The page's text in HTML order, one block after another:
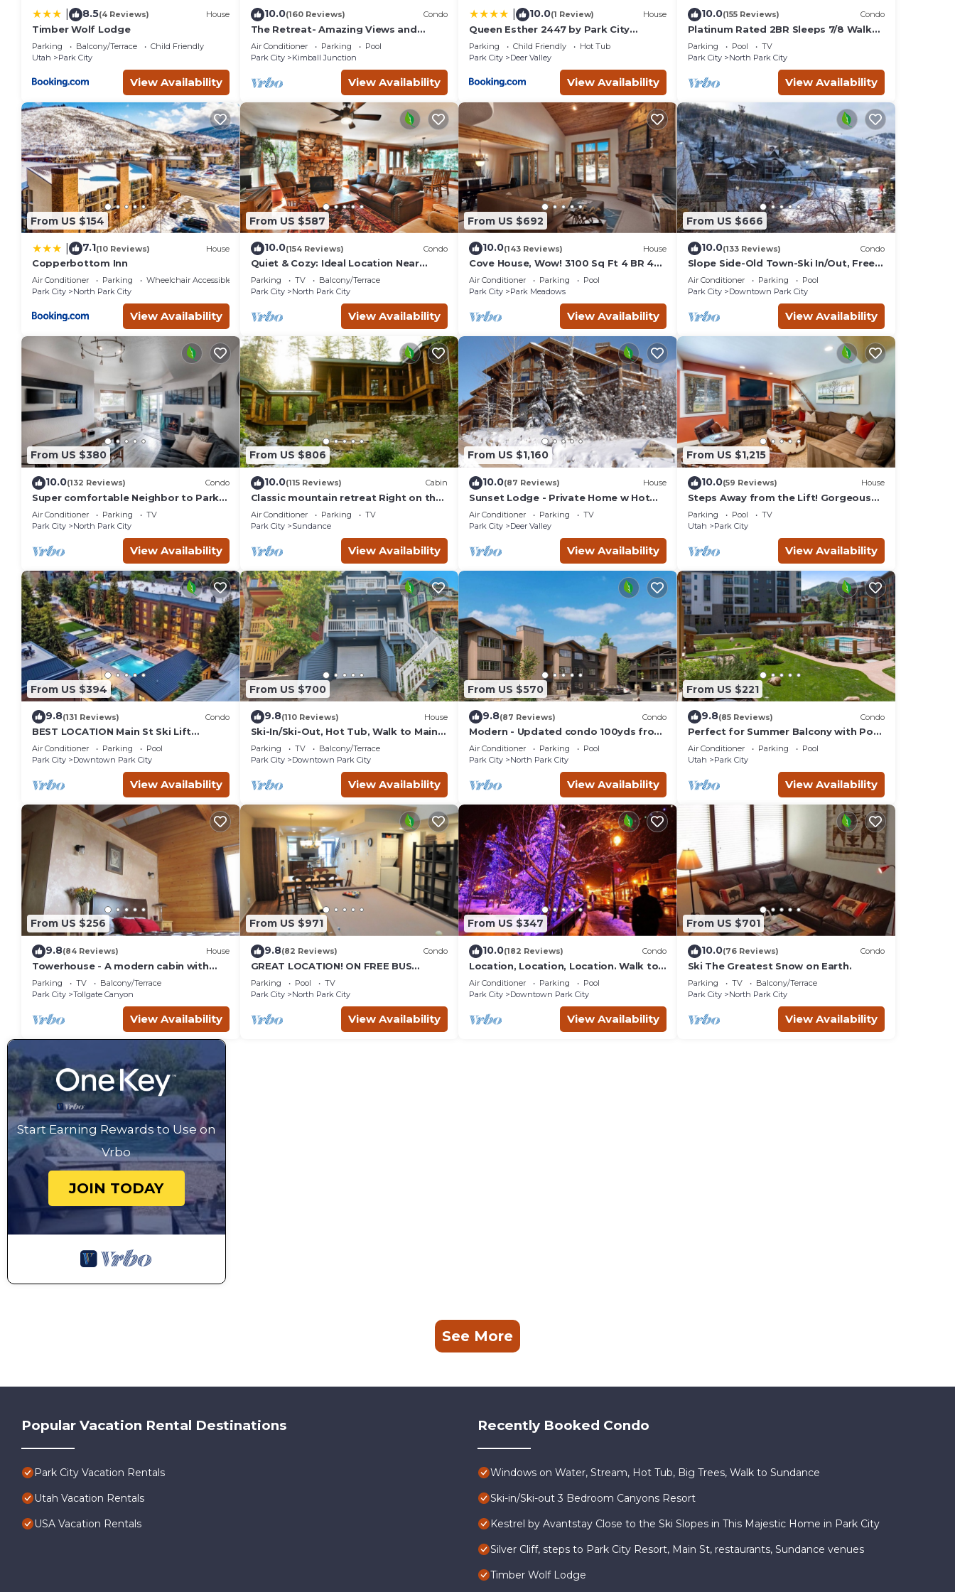
8.5(4 Reviews) House
Timber Wolf Lodge
Parking Balcony/Terrace
Child Friendly
Utah
Park City
View Availability
10.0(160 Reviews) Condo
The Retreat- Amazing Views and
Location; Ski, Dine, shop and
entertainment.
Air Conditioner Parking
Pool
Park City
Kimball Junction
View Availability
10.0(1 Review) House
Queen Esther 2447 by Park City
Lodging
Parking Child Friendly
Hot Tub
Park City
Deer Valley
View Availability
10.0(155 Reviews) Condo
Platinum Rated 2BR Sleeps 7/8 Walk
to the Slopes, Downtown.
Location,Location!
Parking Pool
TV
Park City
North Park City
View Availability
From US $154
7.1(10 Reviews) House
Copperbottom Inn
Air Conditioner Parking
Wheelchair Accessible
Park City
North Park City
View Availability
From US $587
10.0(154 Reviews) Condo
Quiet & Cozy: Ideal Location Near
Hiking/Biking Trails, Ski Slopes & Main
St.
Parking TV
Balcony/Terrace
Park City
North Park City
View Availability
From US $692
10.0(143 Reviews) House
Cove House, Wow! 3100 Sq Ft 4 BR 4
Bath, Private Hot Tub, Pool, Tennis
Courts
Air Conditioner Parking
Pool
Park City
Park Meadows
View Availability
From US $666
10.0(133 Reviews) Condo
Slope Side-Old Town-Ski In/Out, Free
Underground Parking, Newly
Remodeled
Air Conditioner Parking
Pool
Park City
Downtown Park City
View Availability
From US $380
10.0(132 Reviews) Condo
Super comfortable Neighbor to Park
City Resort!
Air Conditioner Parking
TV
Park City
North Park City
View Availability
From US $806
10.0(115 Reviews) Cabin
Classic mountain retreat Right on the
stream Hot tub Wood-burning
fireplace Set in Sundance Canyon
Air Conditioner Parking
TV
Park City
Sundance
View Availability
From US $1,160
10.0(87 Reviews) House
Sunset Lodge - Private Home w Hot
Tub, Fire Pits, Pool Table and
Expansive Views
Air Conditioner Parking
TV
Park City
Deer Valley
View Availability
From US $1,215
10.0(59 Reviews) House
Steps Away from the Lift! Gorgeous
Home at the Base of Park
City/Canyons
Parking Pool
TV
Utah
Park City
View Availability
From US $394
9.8(131 Reviews) Condo
BEST LOCATION Main St Ski Lift
Heated Pool Hot Tub Free Parking
Family Sleeps 8
Air Conditioner Parking
Pool
Park City
Downtown Park City
View Availability
From US $700
9.8(110 Reviews) House
Ski-In/Ski-Out, Hot Tub, Walk to Main
Street
Parking TV
Balcony/Terrace
Park City
Downtown Park City
View Availability
From US $570
9.8(87 Reviews) Condo
Modern - Updated condo 100yds from
the Park City Mt. - close to Deer Valley
Air Conditioner Parking
Pool
Park City
North Park City
View Availability
From US $221
9.8(85 Reviews) Condo
Perfect for Summer Balcony with Pool
View Heart of Village
Air Conditioner Parking
Pool
Utah
Park City
View Availability
From US $256
9.8(84 Reviews) House
Towerhouse - A modern cabin with
views of Park City
Parking TV
Balcony/Terrace
Park City
Tollgate Canyon
View Availability
From US $971
9.8(82 Reviews) Condo
GREAT LOCATION! ON FREE BUS
ROUTE, POOL TABLE, & grocery is
across the street!
Parking Pool
TV
Park City
North Park City
View Availability
From US $347
10.0(182 Reviews) Condo
Location, Location, Location. Walk to
everything Park City
Air Conditioner Parking
Pool
Park City
Downtown Park City
View Availability
From US $701
10.0(76 Reviews) Condo
Ski The Greatest Snow on Earth.
Parking TV
Balcony/Terrace
Park City
North Park City
View Availability
Start Earning Rewards to Use on
Vrbo
JOIN TODAY
See More
Popular Vacation Rental Destinations
Park City Vacation Rentals
Utah Vacation Rentals
USA Vacation Rentals
Recently Booked Condo
Windows on Water, Stream, Hot Tub, Big Trees, Walk to Sundance
Ski-in/Ski-out 3 Bedroom Canyons Resort
Kestrel by Avantstay Close to the Ski Slopes in This Majestic Home in Park City
Silver Cliff, steps to Park City Resort, Main St, restaurants, Sundance venues
Timber Wolf Lodge